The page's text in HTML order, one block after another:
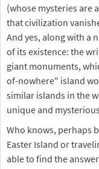
(whose mysteries are
that civilization
And yes, along with a
of its existence: the
giant monuments,
of-nowhere" island
similar islands in the
unique and
Who knows, perhaps
Easter Island or
able to find the